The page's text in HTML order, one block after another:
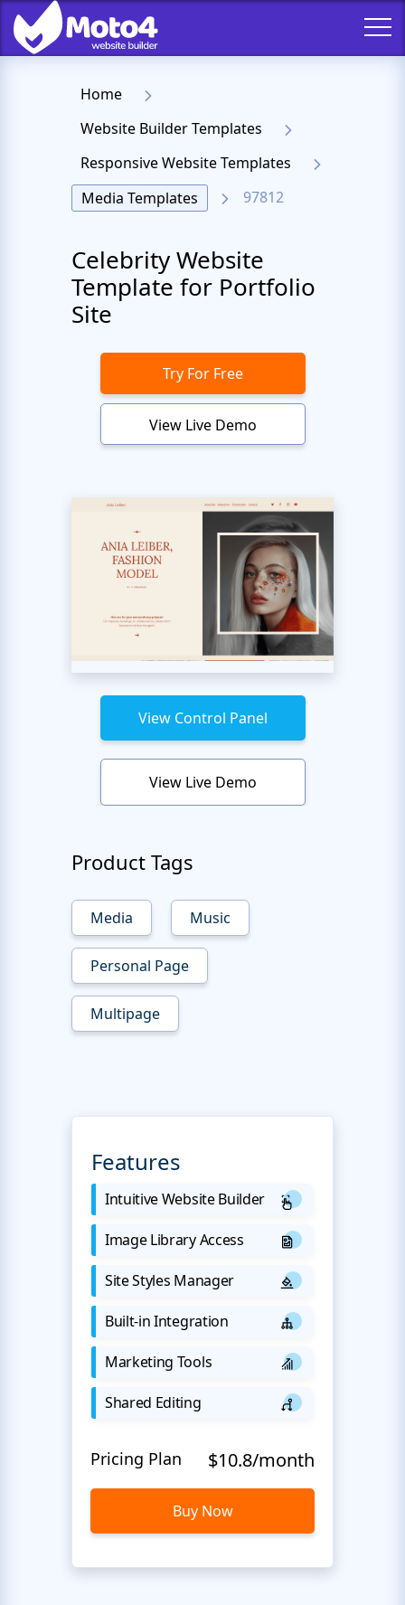
Home
Website Builder Templates
Responsive Website Templates
Media Templates
97812
Celebrity Website
Template for Portfolio
Site
Try For Free
View Live Demo
View Control Panel
View Live Demo
Product Tags
Media Music
Personal Page
Multipage
Features
Intuitive Website Builder
Image Library Access
Site Styles Manager
Built-in Integration
Marketing Tools
Shared Editing
Pricing Plan $10.8/month
Buy Now